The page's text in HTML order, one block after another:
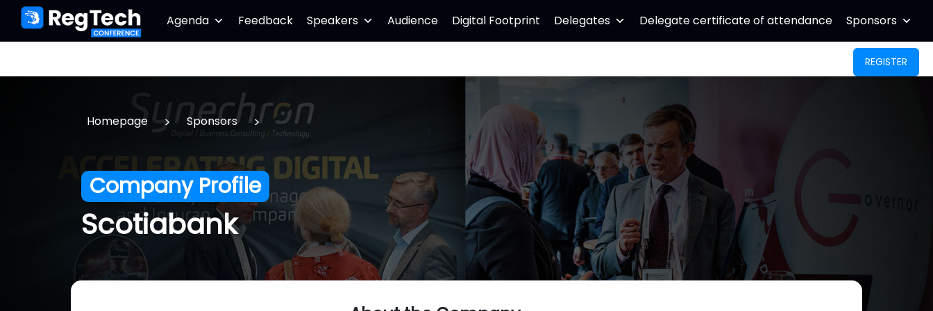
Agenda Feedback Speakers Audience Digital Footprint Delegates Delegate certificate of attendance Sponsors
REGISTER
Homepage > Sponsors >
Company Profile
Scotiabank